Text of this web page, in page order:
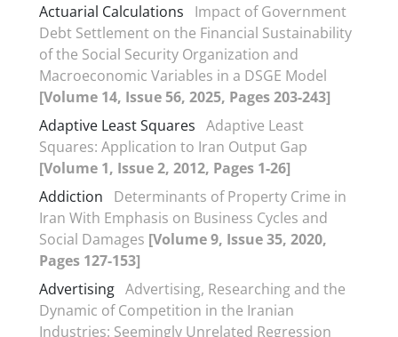
Actuarial Calculations
Impact of Government
Debt Settlement on the Financial Sustainability
of the Social Security Organization and
Macroeconomic Variables in a DSGE Model
[Volume 14, Issue 56, 2025, Pages 203-243]
Adaptive Least Squares Adaptive Least
Squares: Application to Iran Output Gap
[Volume 1, Issue 2, 2012, Pages 1-26]
Addiction
Determinants of Property Crime in
Iran With Emphasis on Business Cycles and
Social Damages [Volume 9, Issue 35, 2020,
Pages 127-153]
Advertising Advertising, Researching and the
Dynamic of Competition in the Iranian
Industries: Seemingly Unrelated Regression